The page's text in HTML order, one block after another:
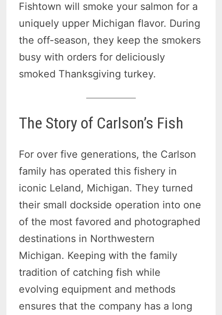
Fishtown will smoke your salmon for a
uniquely upper Michigan flavor. During
the off-season, they keep the smokers
busy with orders for deliciously
smoked Thanksgiving turkey.
The Story of Carlson’s Fish
For over five generations, the Carlson
family has operated this fishery in
iconic Leland, Michigan. They turned
their small dockside operation into one
of the most favored and photographed
destinations in Northwestern
Michigan. Keeping with the family
tradition of catching fish while
evolving equipment and methods
ensures that the company has a long